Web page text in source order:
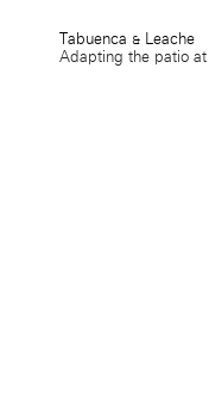
Tabuenca & Leache
Adapting the patio at